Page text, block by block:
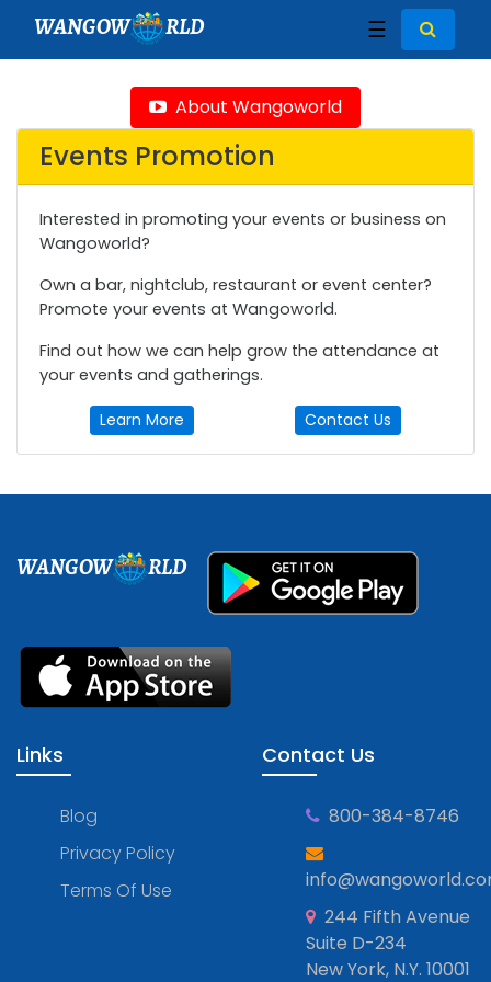
WANGOW RLD ☰
About Wangoworld
Events Promotion
Interested in promoting your events or business on
Wangoworld?
Own a bar, nightclub, restaurant or event center?
Promote your events at Wangoworld.
Find out how we can help grow the attendance at
your events and gatherings.
Learn More Contact Us
WANGOW RLD
Links
Blog
Privacy Policy
Terms Of Use
Contact Us
800-384-8746
244 Fifth Avenue
Suite D-234
New York, N.Y. 10001